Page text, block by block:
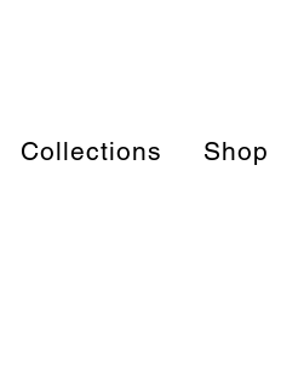
Collections Shop